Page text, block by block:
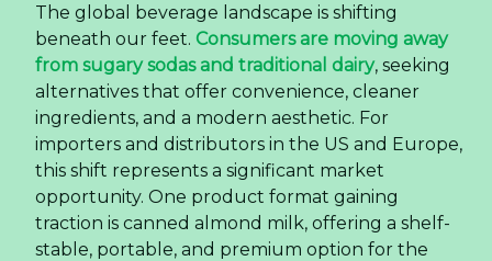
The global beverage landscape is shifting
beneath our feet. Consumers are moving away
from sugary sodas and traditional dairy, seeking
alternatives that offer convenience, cleaner
ingredients, and a modern aesthetic. For
importers and distributors in the US and Europe,
this shift represents a significant market
opportunity. One product format gaining
traction is canned almond milk, offering a shelf-
stable, portable, and premium option for the